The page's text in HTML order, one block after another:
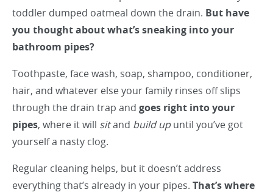
toddler dumped oatmeal down the drain. But have
you thought about what’s sneaking into your
bathroom pipes?
Toothpaste, face wash, soap, shampoo, conditioner,
hair, and whatever else your family rinses off slips
through the drain trap and goes right into your
pipes, where it will sitand build upuntil you’ve got
yourself a nasty clog.
Regular cleaning helps, but it doesn’t address
everything that’s already in your pipes. That’s where